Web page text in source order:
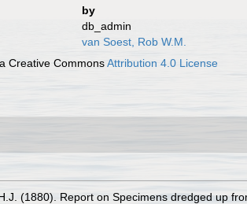
by
db_admin
van Soest, Rob W.M.
Creative CommonsAttribution 4.0 License
(1880). Report on Specimens dredged up